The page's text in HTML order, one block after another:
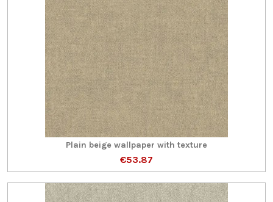
Plain beige wallpaper with texture
€53.87